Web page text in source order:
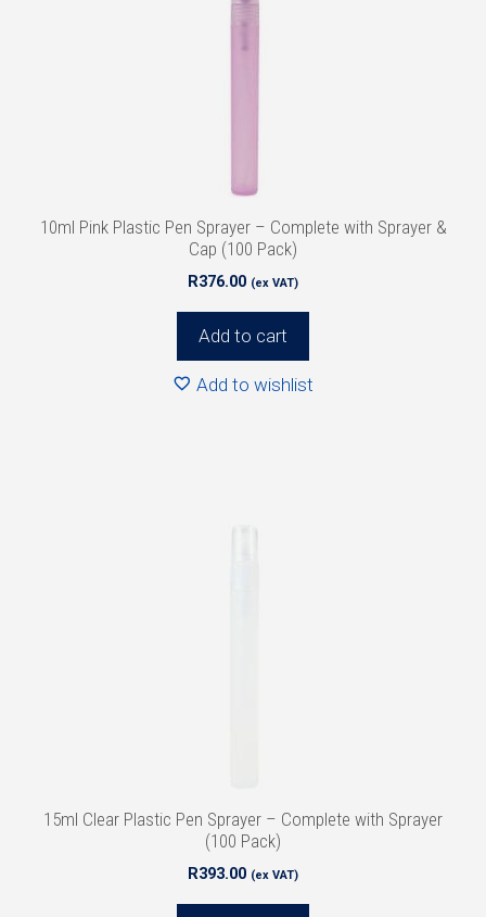
10ml Pink Plastic Pen Sprayer – Complete with Sprayer &
Cap (100 Pack)
R376.00 (ex VAT)
Add to cart
Add to wishlist
15ml Clear Plastic Pen Sprayer – Complete with Sprayer
(100 Pack)
R393.00 (ex VAT)